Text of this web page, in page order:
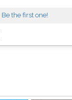
Be the first one!